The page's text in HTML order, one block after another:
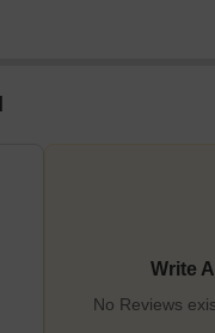
Write
No Reviews